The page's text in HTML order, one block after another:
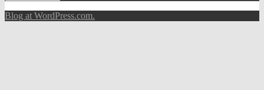
Blog at WordPress.com.